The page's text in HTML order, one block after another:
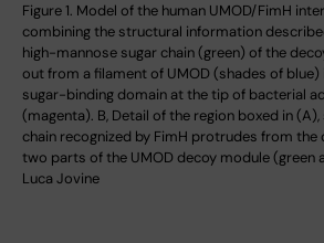
Figure 1. Model of the human UMOD/FimH
combining the structural information
high-mannose sugar chain (green) of the
out from a filament of UMOD (shades of blue)
sugar-binding domain at the tip of bacterial
(magenta). B, Detail of the region boxed in
chain recognized by FimH protrudes from the
two parts of the UMOD decoy module (green
Luca Jovine